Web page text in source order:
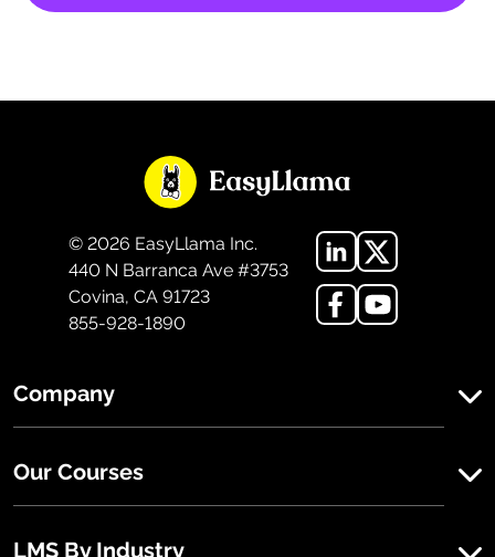
© 2026 EasyLlama Inc.
440 N Barranca Ave #3753
Covina, CA 91723
855-928-1890
Company
Our Courses
LMS By Industry